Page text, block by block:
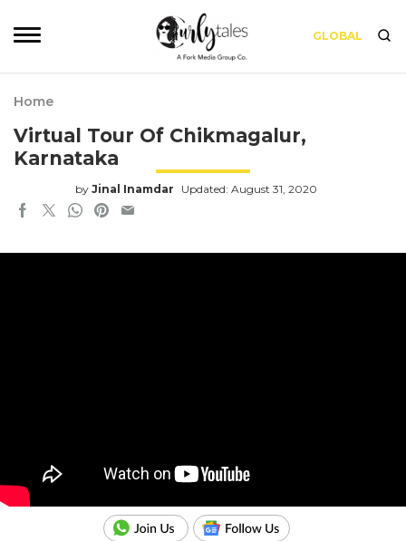
GLOBAL
Home
Virtual Tour Of Chikmagalur,
Karnataka
by Jinal Inamdar Updated: August 31, 2020